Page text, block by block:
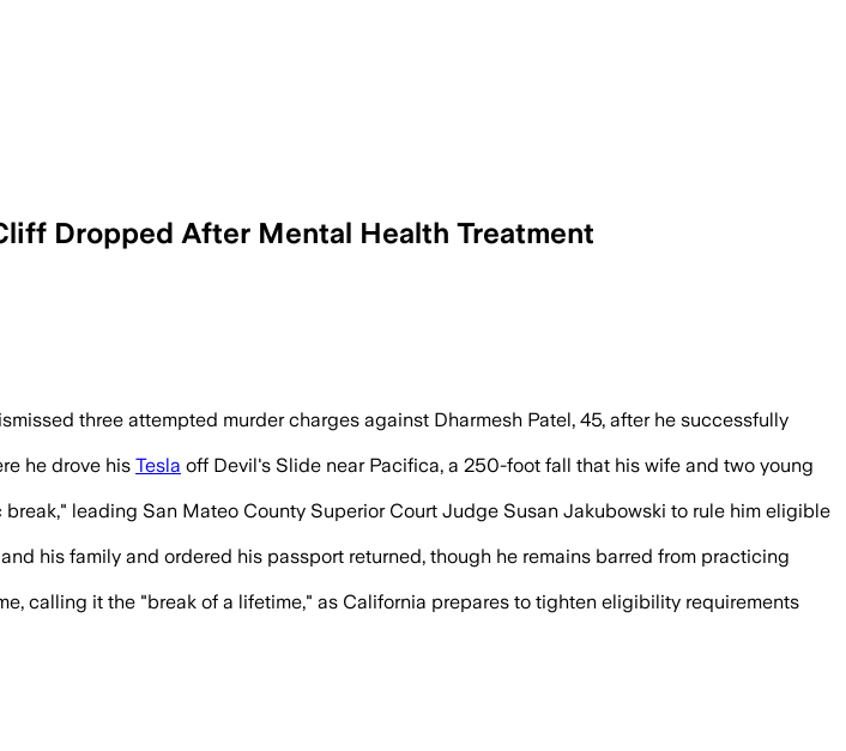
Dropped After Mental Health Treatment
did well in a two-year diversion program that treated
three attempted murder charges against Dharmesh Patel, 45, after he successfully
he drove his Tesla off Devil's Slide near Pacifica, a 250-foot fall that his wife and two young
leading San Mateo County Superior Court Judge Susan Jakubowski to rule him eligible
his family and ordered his passport returned, though he remains barred from practicing
calling it the "break of a lifetime," as California prepares to tighten eligibility requirements